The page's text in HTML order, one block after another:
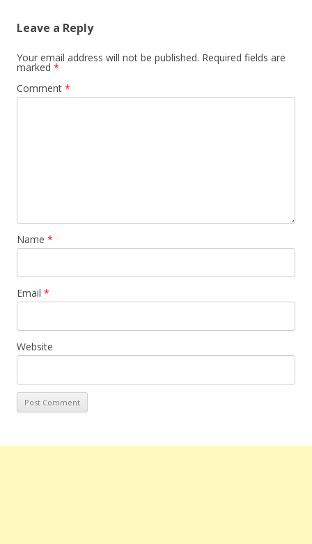
Leave a Reply
Your email address will not be published. Required fields are
marked *
Comment *
Name *
Email *
Website